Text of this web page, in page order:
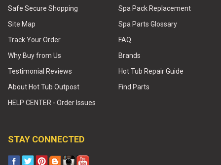
Safe Secure Shopping
Site Map
Track Your Order
Why Buy from Us
Testimonial Reviews
About Hot Tub Outpost
HELP CENTER - Order Issues
Spa Pack Replacement
Spa Parts Glossary
FAQ
Brands
Hot Tub Repair Guide
Find Parts
STAY CONNECTED